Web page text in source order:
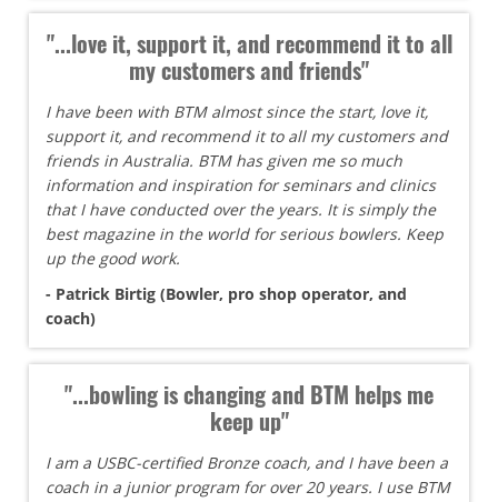
"...love it, support it, and recommend it to all
my customers and friends"
I have been with BTM almost since the start, love it,
support it, and recommend it to all my customers and
friends in Australia. BTM has given me so much
information and inspiration for seminars and clinics
that I have conducted over the years. It is simply the
best magazine in the world for serious bowlers. Keep
up the good work.
- Patrick Birtig (Bowler, pro shop operator, and
coach)
"...bowling is changing and BTM helps me
keep up"
I am a USBC-certified Bronze coach, and I have been a
coach in a junior program for over 20 years. I use BTM